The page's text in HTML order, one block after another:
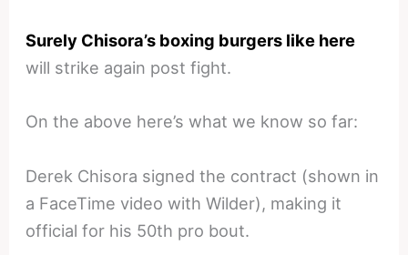
Surely Chisora’s boxing burgers like here
will strike again post fight.
On the above here’s what we know so far:
Derek Chisora signed the contract (shown in
a FaceTime video with Wilder), making it
official for his 50th pro bout.